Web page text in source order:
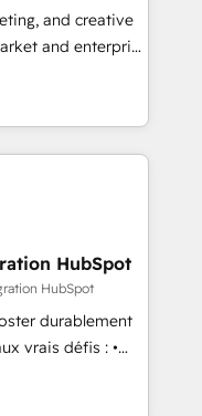
• Track
buyer journey
that attract
and creative
and enterprise
that turn
Named
in 2024,
in the ecosystem,
speaks for itself.
delivering
in the UK, USA,
Singapore, and
HubSpot
HubSpot
durablement
vrais défis : •
outils (ERP,